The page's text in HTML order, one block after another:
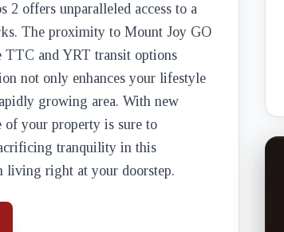
2 offers unparalleled access to a
The proximity to Mount Joy GO
TTC and YRT transit options
not only enhances your lifestyle
growing area. With new
of your property is sure to
tranquility in this
living right at your doorstep.